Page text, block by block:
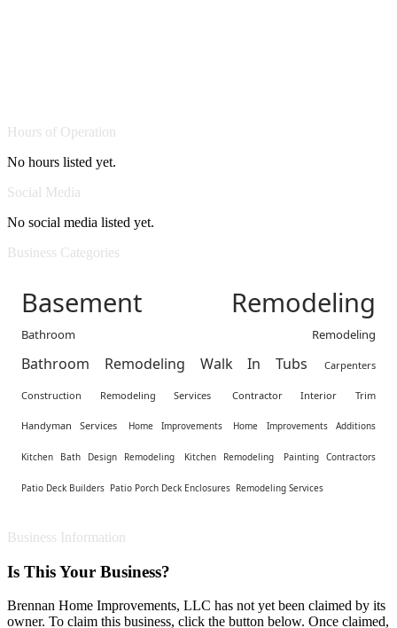
Hours of Operation
No hours listed yet.
Social Media
No social media listed yet.
Business Categories
Basement Remodeling
Bathroom Remodeling
Bathroom Remodeling Walk In Tubs Carpenters
Construction Remodeling Services Contractor Interior Trim
Handyman Services Home Improvements Home Improvements Additions
Kitchen Bath Design Remodeling Kitchen Remodeling Painting Contractors
Patio Deck Builders Patio Porch Deck Enclosures Remodeling Services
Business Information
Is This Your Business?
Brennan Home Improvements, LLC has not yet been claimed by its
owner. To claim this business, click the button below. Once claimed,